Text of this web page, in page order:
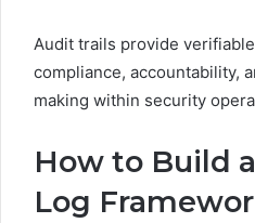
Audit trails provide
compliance, accountability,
making within security
How to Build
Log